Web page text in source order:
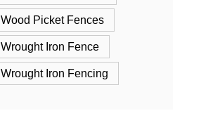
Wood Picket Fences
Wrought Iron Fence
Wrought Iron Fencing